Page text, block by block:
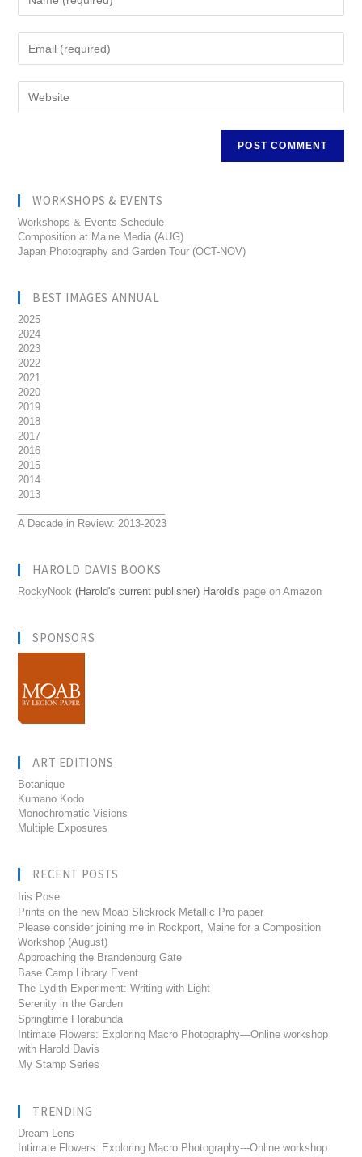
WORKSHOPS & EVENTS
Workshops & Events Schedule
Composition at Maine Media (AUG)
Japan Photography and Garden Tour (OCT-NOV)
BEST IMAGES ANNUAL
2025
2024
2023
2022
2021
2020
2019
2018
2017
2016
2015
2014
2013
A Decade in Review: 2013-2023
HAROLD DAVIS BOOKS
RockyNook (Harold's current publisher) Harold's page on Amazon
SPONSORS
ART EDITIONS
Botanique
Kumano Kodo
Monochromatic Visions
Multiple Exposures
RECENT POSTS
Iris Pose
Prints on the new Moab Slickrock Metallic Pro paper
Please consider joining me in Rockport, Maine for a Composition
Workshop (August)
Approaching the Brandenburg Gate
Base Camp Library Event
The Lydith Experiment: Writing with Light
Serenity in the Garden
Springtime Florabunda
Intimate Flowers: Exploring Macro Photography—Online workshop
with Harold Davis
My Stamp Series
TRENDING
Dream Lens
Intimate Flowers: Exploring Macro Photography---Online workshop